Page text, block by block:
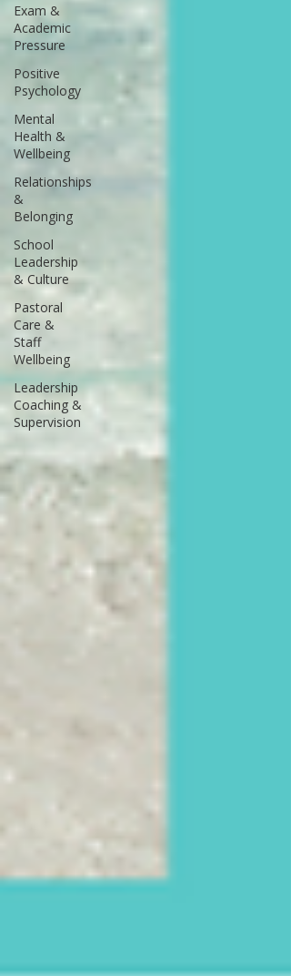
Exam &
Academic
Pressure
Positive
Psychology
Mental
Health &
Wellbeing
Relationships
&
Belonging
School
Leadership
& Culture
Pastoral
Care &
Staff
Wellbeing
Leadership
Coaching &
Supervision